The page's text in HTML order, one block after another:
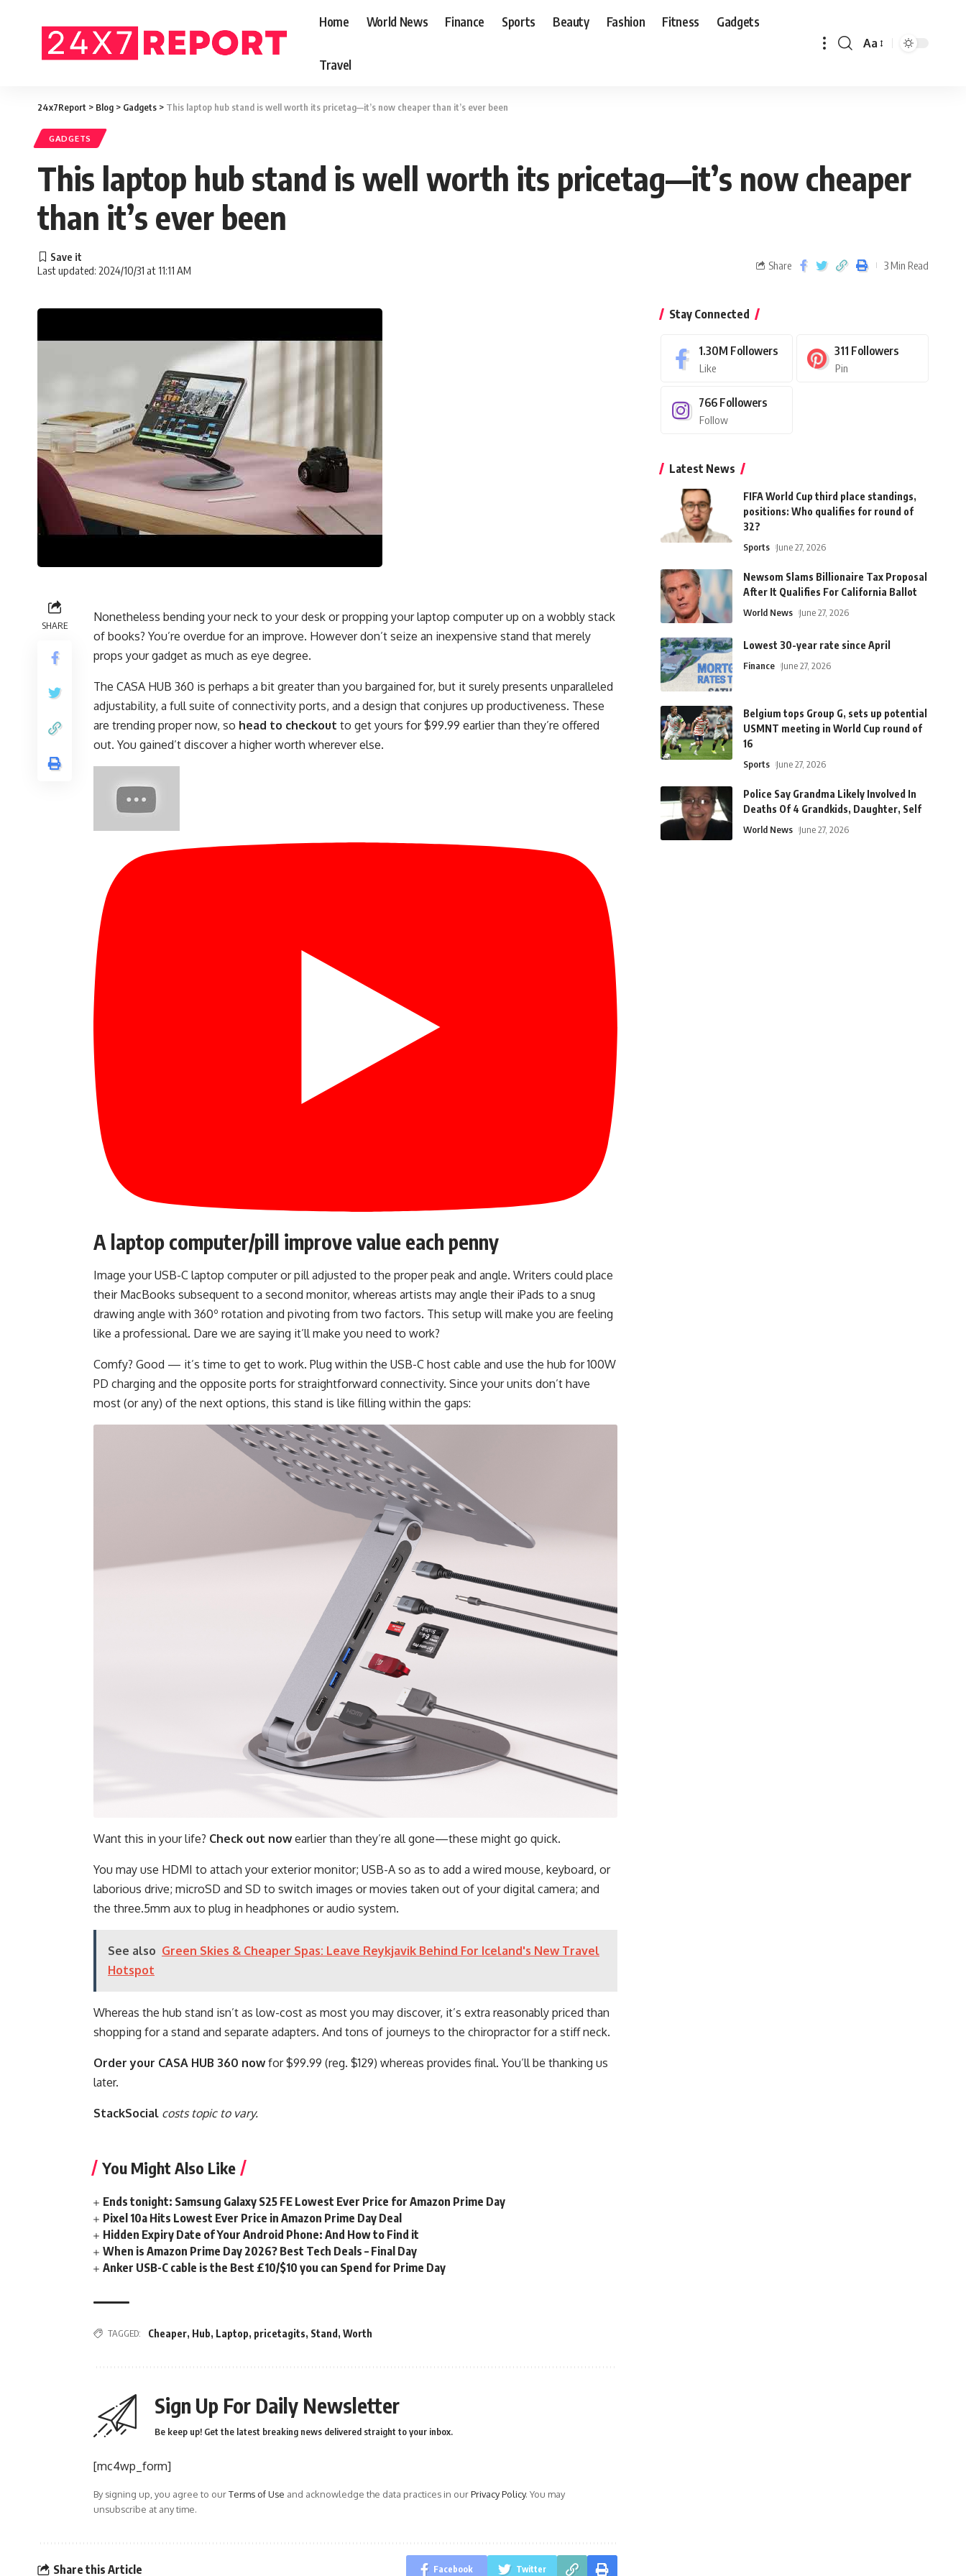
Home World News Finance Sports Beauty Fashion Fitness Gadgets
Travel
Aa
24x7Report > Blog > Gadgets > This laptop hub stand is well worth its pricetag—it’s now cheaper than it’s ever been
GADGETS
This laptop hub stand is well worth its pricetag—it’s now cheaper
than it’s ever been
Last updated: 2024/10/31 at 11:11 AM Share 3 Min Read
SHARE
Nonetheless bending your neck to your desk or propping your laptop computer up on a wobbly stack
of books? You’re overdue for an improve. However don’t seize an inexpensive stand that merely
props your gadget as much as eye degree.
The CASA HUB 360 is perhaps a bit greater than you bargained for, but it surely presents unparalleled
adjustability, a full suite of connectivity ports, and a design that conjures up productiveness. These
are trending proper now, so head to checkout to get yours for $99.99 earlier than they’re offered
out. You gained’t discover a higher worth wherever else.
A laptop computer/pill improve value each penny
Image your USB-C laptop computer or pill adjusted to the proper peak and angle. Writers could place
their MacBooks subsequent to a second monitor, whereas artists may angle their iPads to a snug
drawing angle with 360º rotation and pivoting from two factors. This setup will make you are feeling
like a professional. Dare we are saying it’ll make you need to work?
Comfy? Good — it’s time to get to work. Plug within the USB-C host cable and use the hub for 100W
PD charging and the opposite ports for straightforward connectivity. Since your units don’t have
most (or any) of the next options, this stand is like filling within the gaps:
Want this in your life? Check out nowearlier than they’re all gone—these might go quick.
You may use HDMI to attach your exterior monitor; USB-A so as to add a wired mouse, keyboard, or
laborious drive; microSD and SD to switch images or movies taken out of your digital camera; and
the three.5mm aux to plug in headphones or audio system.
See also Green Skies & Cheaper Spas: Leave Reykjavik Behind For Iceland's New Travel
Hotspot
Whereas the hub stand isn’t as low-cost as most you may discover, it’s extra reasonably priced than
shopping for a stand and separate adapters. And tons of journeys to the chiropractor for a stiff neck.
Order your CASA HUB 360 nowfor $99.99 (reg. $129) whereas provides final. You’ll be thanking us
later.
StackSocial costs topic to vary.
You Might Also Like
Ends tonight: Samsung Galaxy S25 FE Lowest Ever Price for Amazon Prime Day
Pixel 10a Hits Lowest Ever Price in Amazon Prime Day Deal
Hidden Expiry Date of Your Android Phone: And How to Find it
When is Amazon Prime Day 2026? Best Tech Deals – Final Day
Anker USB-C cable is the Best £10/$10 you can Spend for Prime Day
TAGGED: Cheaper, Hub, Laptop, pricetagits, Stand, Worth
Sign Up For Daily Newsletter
Be keep up! Get the latest breaking news delivered straight to your inbox.
[mc4wp_form]
By signing up, you agree to ourTerms of Use and acknowledge the data practices in ourPrivacy Policy. You may
unsubscribe at any time.
Share this Article Facebook Twitter
Stay Connected
1.30M Followers
Like
311 Followers
Pin
766 Followers
Follow
Latest News
FIFA World Cup third place standings,
positions: Who qualifies for round of
32?
Sports June 27, 2026
Newsom Slams Billionaire Tax Proposal
After It Qualifies For California Ballot
World News June 27, 2026
Lowest 30-year rate since April
Finance June 27, 2026
Belgium tops Group G, sets up potential
USMNT meeting in World Cup round of
16
Sports June 27, 2026
Police Say Grandma Likely Involved In
Deaths Of 4 Grandkids, Daughter, Self
World News June 27, 2026